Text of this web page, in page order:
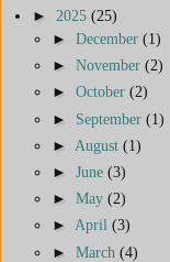
► 2025 (25)
► December (1)
► November (2)
► October (2)
► September (1)
► August (1)
► June (3)
► May (2)
► April (3)
► March (4)